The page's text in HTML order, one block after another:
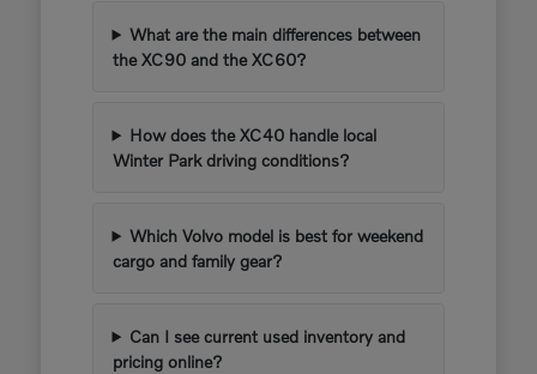
What are the main differences between
the XC90 and the XC60?
How does the XC40 handle local
Winter Park driving conditions?
Which Volvo model is best for weekend
cargo and family gear?
Can I see current used inventory and
pricing online?